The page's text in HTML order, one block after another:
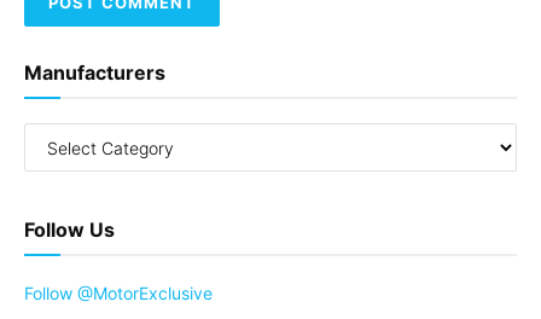
Manufacturers
Follow Us
Follow @MotorExclusive